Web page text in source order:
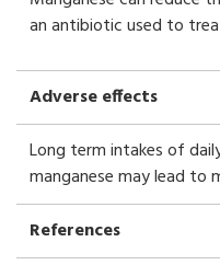
an antibiotic used to
Adverse effects
Long term intakes of
manganese may lead to
References